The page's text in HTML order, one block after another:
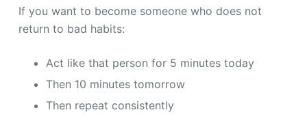
If you want to become someone who does not
return to bad habits:
Act like that person for 5 minutes today
Then 10 minutes tomorrow
Then repeat consistently